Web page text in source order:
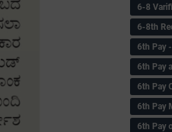
6-8
6-8th
6‌th Pay
6th Pay
6th Pay
6th Pay
6th Pay